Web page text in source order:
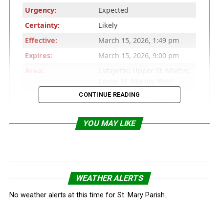
Urgency:
Expected
Certainty:
Likely
Effective:
March 15, 2026, 1:49 pm
Expires:
March 15, 2026, 9:00 pm
Area:
Lafayette; Upper St. Martin;
Cameron; East Cameron;
Northern Calcasieu;
Northern Acadia; Upper
Vermilion; Upper Iberia;
Jefferson Davis; Southern
Acadia; Lower Vermilion;
Lower Iberia; Lower St.
Mary; Tyler; Hardin;
CONTINUE READING
YOU MAY LIKE
WEATHER ALERTS
No weather alerts at this time for St. Mary Parish.